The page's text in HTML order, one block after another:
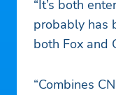
“It’s both
probably has
both Fox and
“Combines